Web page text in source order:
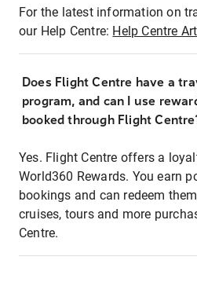
For the latest information on
our Help Centre: Help Centre
Does Flight Centre have a
program, and can I use
booked through Flight
Yes. Flight Centre offers a
World360 Rewards. You earn
bookings and can redeem
cruises, tours and more
Centre.